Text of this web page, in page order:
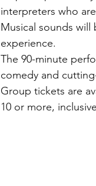
interpreters who
Musical sounds will
experience.
The 90-minute
comedy and
Group tickets are
10 or more,